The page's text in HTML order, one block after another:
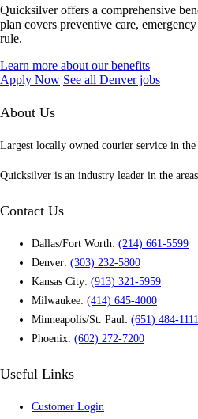
Quicksilver offers a comprehensive
plan covers preventive care,
rule.
Learn more about our benefits
Apply Now See all Denver jobs
About Us
Largest locally owned courier service in
Quicksilver is an industry leader in the
Contact Us
Dallas/Fort Worth: (214) 661-5599
Denver: (303) 232-5800
Kansas City: (913) 321-5959
Milwaukee: (414) 645-4000
Minneapolis/St. Paul: (651) 484-1111
Phoenix: (602) 272-7200
Useful Links
Customer Login